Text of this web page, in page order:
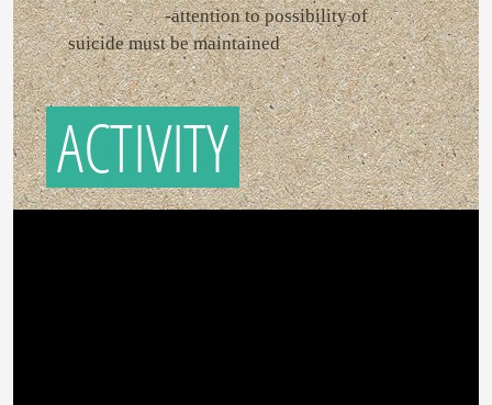
-attention to possibility of
suicide must be maintained
ACTIVITY